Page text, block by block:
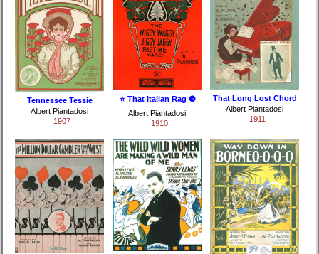
Tennessee Tessie
Albert Piantadosi
1907
⭐ That Italian Rag ❺
Albert Piantadosi
1910
That Long Lost Chord
Albert Piantadosi
1911